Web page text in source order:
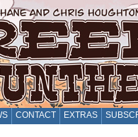
CONTACT EXTRAS